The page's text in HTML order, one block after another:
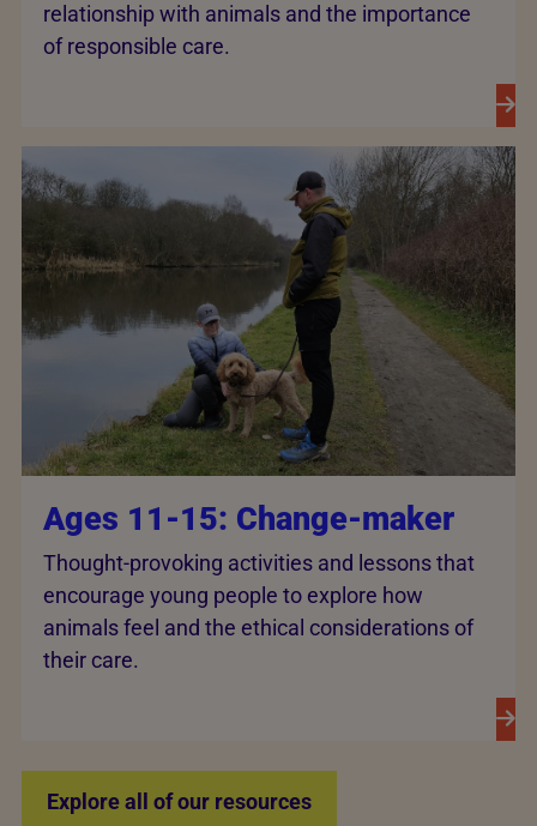
relationship with animals and the importance
of responsible care.
Ages 11-15: Change-maker
Thought-provoking activities and lessons that
encourage young people to explore how
animals feel and the ethical considerations of
their care.
Explore all of our resources